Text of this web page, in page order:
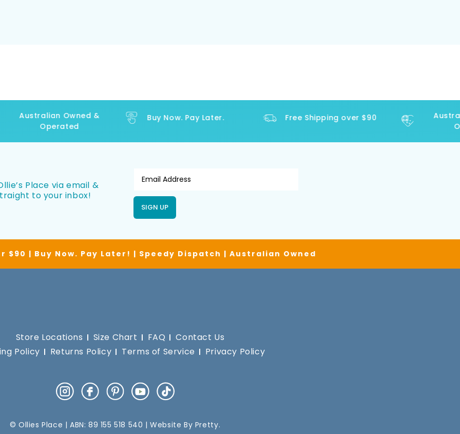
Australian Owned &
Operated
Buy Now. Pay Later. Free Shipping over $90
Place via email &
to your inbox!
SIGN UP
$90 | Buy Now. Pay Later! | Speedy Dispatch | Australian Owned
Store Locations Size Chart FAQ
Contact Us
Policy
Returns Policy Terms of Service Privacy Policy
InstagramFacebookPinterestYouTube
TikTok
© Ollies Place | ABN: 89 155 518 540 | Website By Pretty.